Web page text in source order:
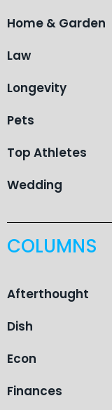
Home & Garden
Law
Longevity
Pets
Top Athletes
Wedding
COLUMNS
Afterthought
Dish
Econ
Finances